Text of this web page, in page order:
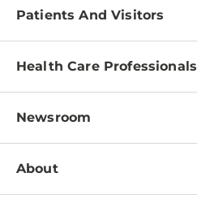
Patients And Visitors
Find a Doctor
Pay a Bill
Patient & Visitor Resources
Disabilities Resource Center
Services
Health Care Professionals
Physician Information
Education & Training
Departments
Newsroom
Newsroom Home
About